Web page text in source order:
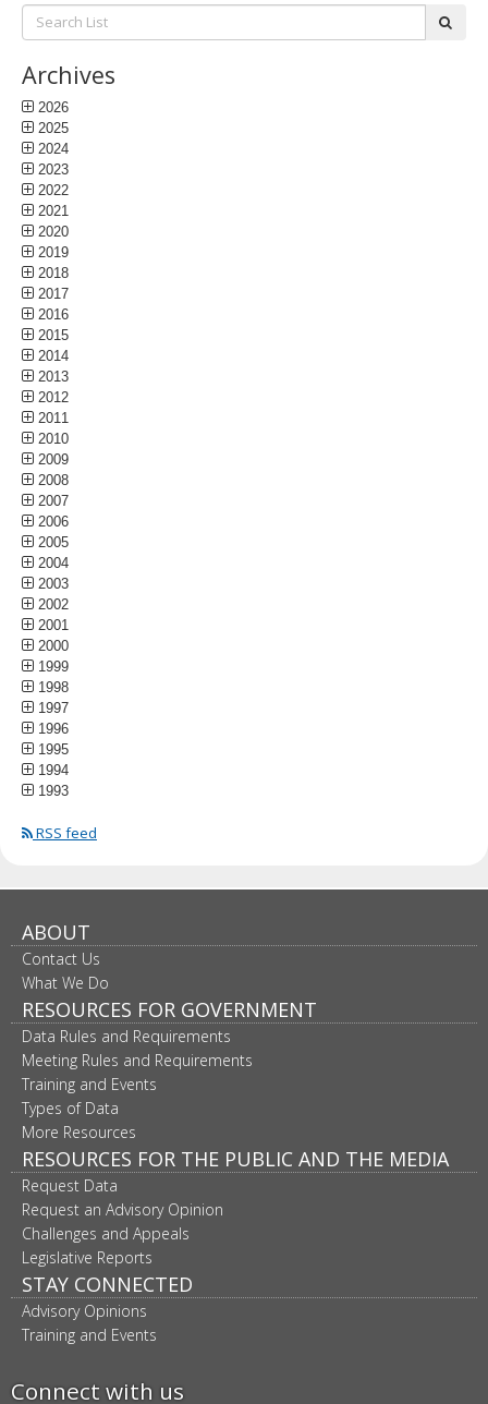
Search
List:
Archives
2026
2025
2024
2023
2022
2021
2020
2019
2018
2017
2016
2015
2014
2013
2012
2011
2010
2009
2008
2007
2006
2005
2004
2003
2002
2001
2000
1999
1998
1997
1996
1995
1994
1993
RSS feed
ABOUT
Contact Us
What We Do
RESOURCES FOR GOVERNMENT
Data Rules and Requirements
Meeting Rules and Requirements
Training and Events
Types of Data
More Resources
RESOURCES FOR THE PUBLIC AND THE MEDIA
Request Data
Request an Advisory Opinion
Challenges and Appeals
Legislative Reports
STAY CONNECTED
Advisory Opinions
Training and Events
Connect with us